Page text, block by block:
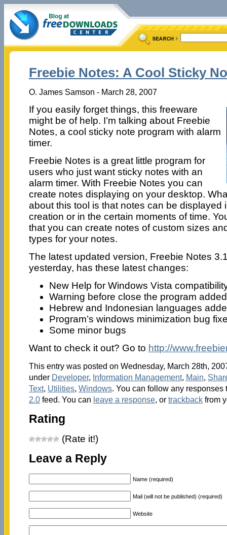
Freebie Notes: A Cool Sticky
O. James Samson - March 28, 2007
If you easily forget things, this freeware
might be of help. I’m talking about Freebie
Notes, a cool sticky note program with alarm
timer.
Freebie Notes is a great little program for
users who just want sticky notes with an
alarm timer. With Freebie Notes you can
create notes displaying on your desktop.
about this tool is that notes can be displayed
creation or in the certain moments of time.
that you can create notes of custom sizes
types for your notes.
The latest updated version, Freebie Notes
yesterday, has these latest changes:
New Help for Windows Vista
Warning before close the program added
Hebrew and Indonesian languages
Program’s windows minimization bug
Some minor bugs
Want to check it out? Go to http://
This entry was posted on Wednesday, March 28th,
under Developer, Information Management, Main,
Text, Utilities, Windows. You can follow any
2.0feed. You can leave a response, or trackbackfrom
Rating
(Rate it!)
Leave a Reply
Name (required)
Mail (will not be published) (required)
Website